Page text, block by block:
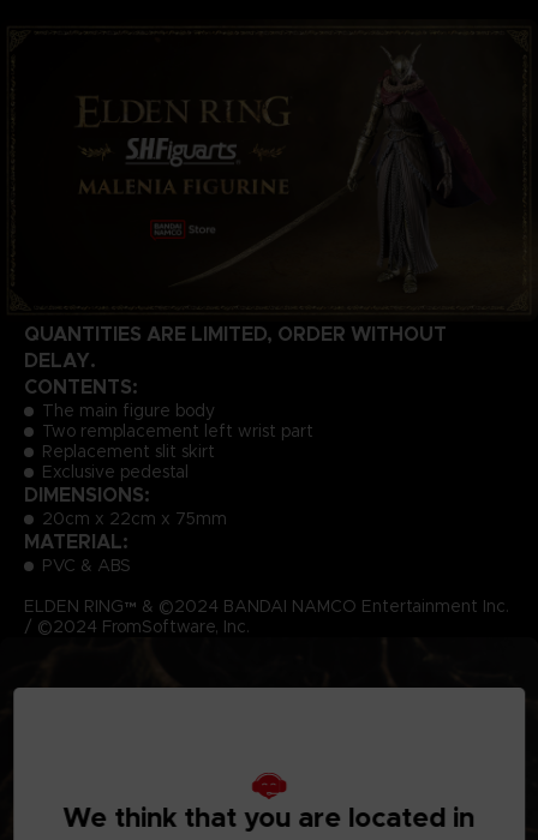
QUANTITIES ARE LIMITED, ORDER WITHOUT
DELAY.
CONTENTS:
The main figure body
Two remplacement left wrist part
Replacement slit skirt
Exclusive pedestal
DIMENSIONS:
20cm x 22cm x 75mm
MATERIAL:
PVC & ABS
ELDEN RING™ & ©2024 BANDAI NAMCO Entertainment Inc.
/ ©2024 FromSoftware, Inc.
We think that you are located in